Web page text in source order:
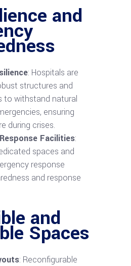
and
: Hospitals are
structures and
to withstand natural
ensuring
during crises.
Facilities:
spaces and
response
and response
and
Spaces
: Reconfigurable